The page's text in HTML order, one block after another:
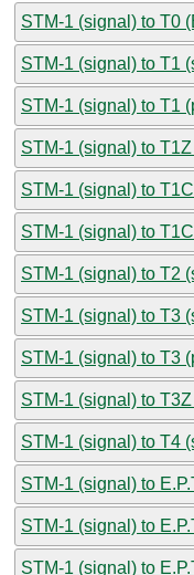
STM-1 (signal) to T0
STM-1 (signal) to T1
STM-1 (signal) to T1
STM-1 (signal) to
STM-1 (signal) to
STM-1 (signal) to
STM-1 (signal) to T2
STM-1 (signal) to T3
STM-1 (signal) to T3
STM-1 (signal) to
STM-1 (signal) to T4
STM-1 (signal) to
STM-1 (signal) to
STM-1 (signal) to